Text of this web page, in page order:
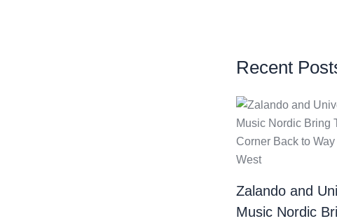
Recent
Zalando and
Music Nordic